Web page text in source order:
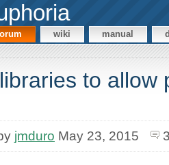
wiki manual
to allow
jmduro May 23, 2015